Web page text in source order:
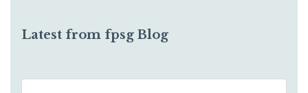
Latest from fpsg Blog